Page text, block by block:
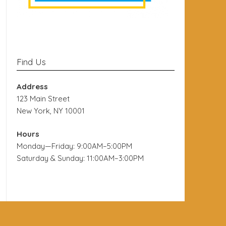
Find Us
Address
123 Main Street
New York, NY 10001
Hours
Monday—Friday: 9:00AM–5:00PM
Saturday & Sunday: 11:00AM–3:00PM